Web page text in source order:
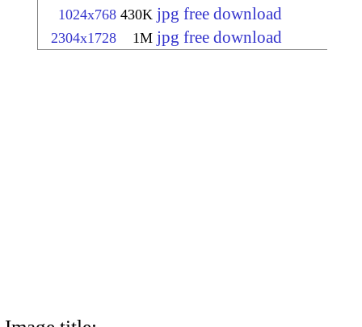
1024x768 430K jpg free download
2304x1728 1M jpg free download